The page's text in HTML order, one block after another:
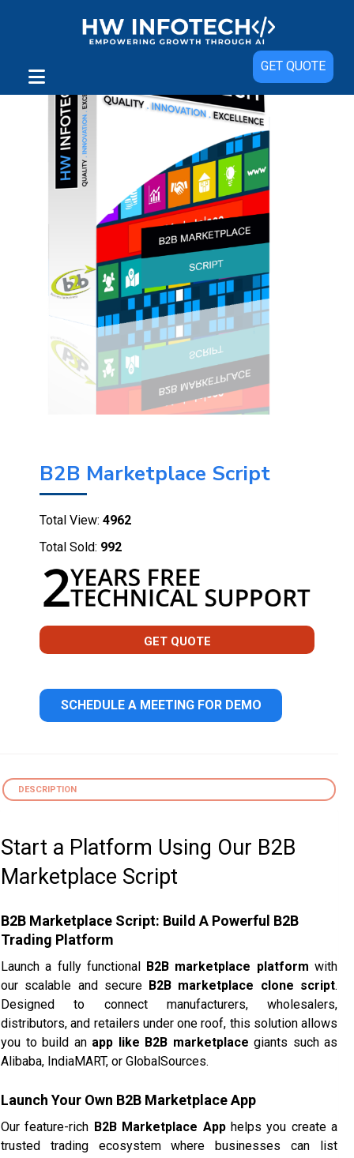
GET QUOTE
B2B Marketplace Script
Total View: 4962
Total Sold: 992
GET QUOTE
SCHEDULE A MEETING FOR DEMO
DESCRIPTION
Start a Platform Using Our B2B
Marketplace Script
B2B Marketplace Script: Build A Powerful B2B
Trading Platform
Launch a fully functional B2B marketplace platform with
our scalable and secure B2B marketplace clone script.
Designed to connect manufacturers, wholesalers,
distributors, and retailers under one roof, this solution allows
you to build an app like B2B marketplace giants such as
Alibaba, IndiaMART, or GlobalSources.
Launch Your Own B2B Marketplace App
Our feature-rich B2B Marketplace Apphelps you create a
trusted trading ecosystem where businesses can list